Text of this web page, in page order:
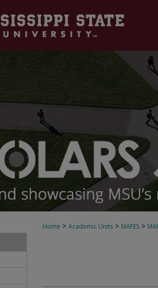
Home > Academic Units > MAFES >